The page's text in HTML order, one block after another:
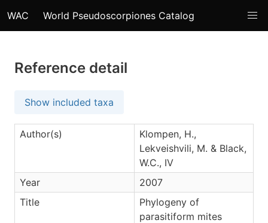
WAC World Pseudoscorpiones Catalog
Reference detail
Show included taxa
Author(s)
Klompen, H.,
Lekveishvili, M. & Black,
W.C., IV
Year
2007
Title
Phylogeny of
parasitiform mites